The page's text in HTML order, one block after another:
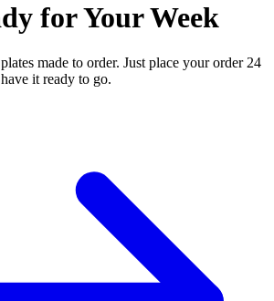
for Your Week
made to order. Just place your order 24
it ready to go.